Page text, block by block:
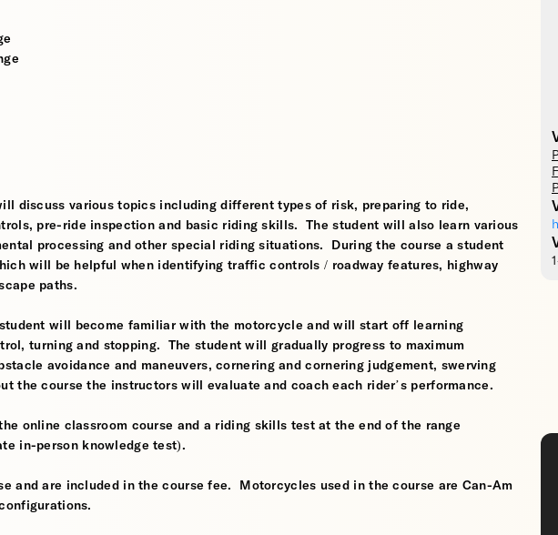
discuss various topics including different types of risk, preparing to ride,
pre-ride inspection and basic riding skills. The student will also learn various
processing and other special riding situations. During the course a student
will be helpful when identifying traffic controls / roadway features, highway
paths.
will become familiar with the motorcycle and will start off learning
turning and stopping. The student will gradually progress to maximum
avoidance and maneuvers, cornering and cornering judgement, swerving
the course the instructors will evaluate and coach each rider’s performance.
online classroom course and a riding skills test at the end of the range
in-person knowledge test).
and are included in the course fee. Motorcycles used in the course are Can-Am